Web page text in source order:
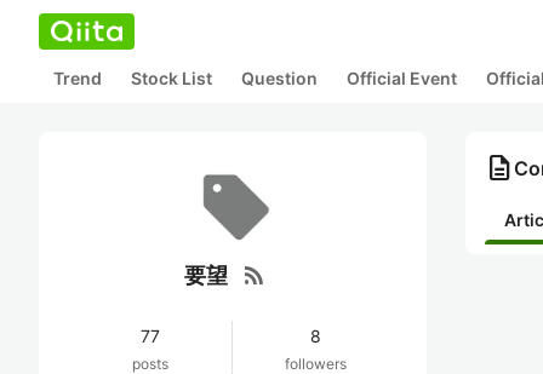
Trend Stock List Question Official Event
要望 rss_feed
77
posts
8
followers
description